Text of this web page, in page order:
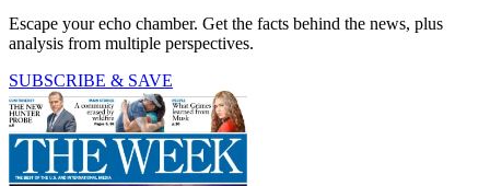
Escape your echo chamber. Get the facts behind the news, plus
analysis from multiple perspectives.
SUBSCRIBE & SAVE